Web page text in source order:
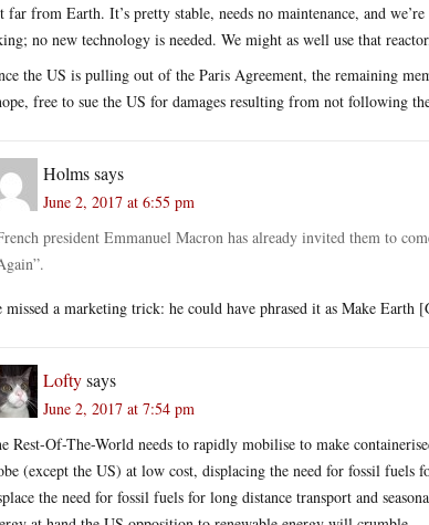
far from Earth. It’s pretty stable, needs no maintenance, and
no new technology is needed. We might as well use that
the US is pulling out of the Paris Agreement, the remaining
free to sue the US for damages resulting from not following
Holmssays
June 2, 2017 at 6:55 pm
president Emmanuel Macron has already invited them to
missed a marketing trick: he could have phrased it as Make
Loftysays
June 2, 2017 at 7:54 pm
Rest-Of-The-World needs to rapidly mobilise to make
(except the US) at low cost, displacing the need for fossil
the need for fossil fuels for long distance transport and